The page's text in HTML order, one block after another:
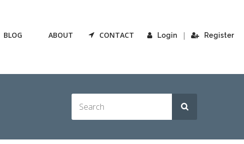
Login | Register
BLOG ABOUT CONTACT